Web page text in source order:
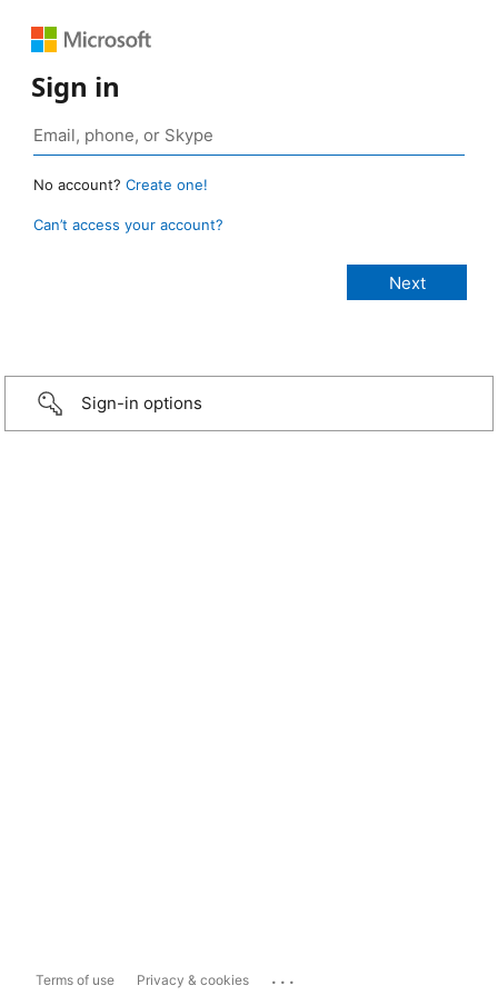
Sign in
No account? Create one!
Can’t access your account?
Sign-in options
Terms of use Privacy & cookies ...